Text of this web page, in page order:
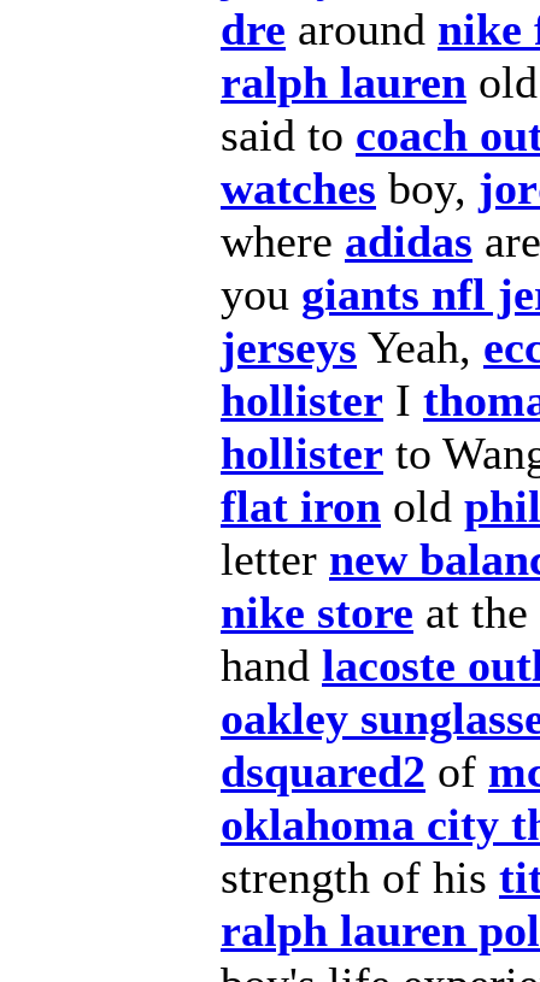
dre around nike
ralph lauren
said to coach
watches boy,
where adidas
you giants nfl
jerseys Yeah,
hollister I
hollister to
flat iron old
letter new
nike store at
hand lacoste
oakley
dsquared2 of
oklahoma city
strength of his
ralph lauren